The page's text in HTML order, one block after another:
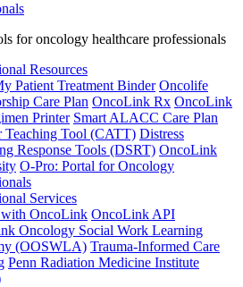
for oncology healthcare professionals
Resources
Patient Treatment Binder Oncolife
Care Plan OncoLink Rx OncoLink
Printer Smart ALACC Care Plan
Teaching Tool (CATT) Distress
Response Tools (DSRT) OncoLink
O-Pro: Portal for Oncology
Services
with OncoLink OncoLink API
Oncology Social Work Learning
(OOSWLA) Trauma-Informed Care
Penn Radiation Medicine Institute